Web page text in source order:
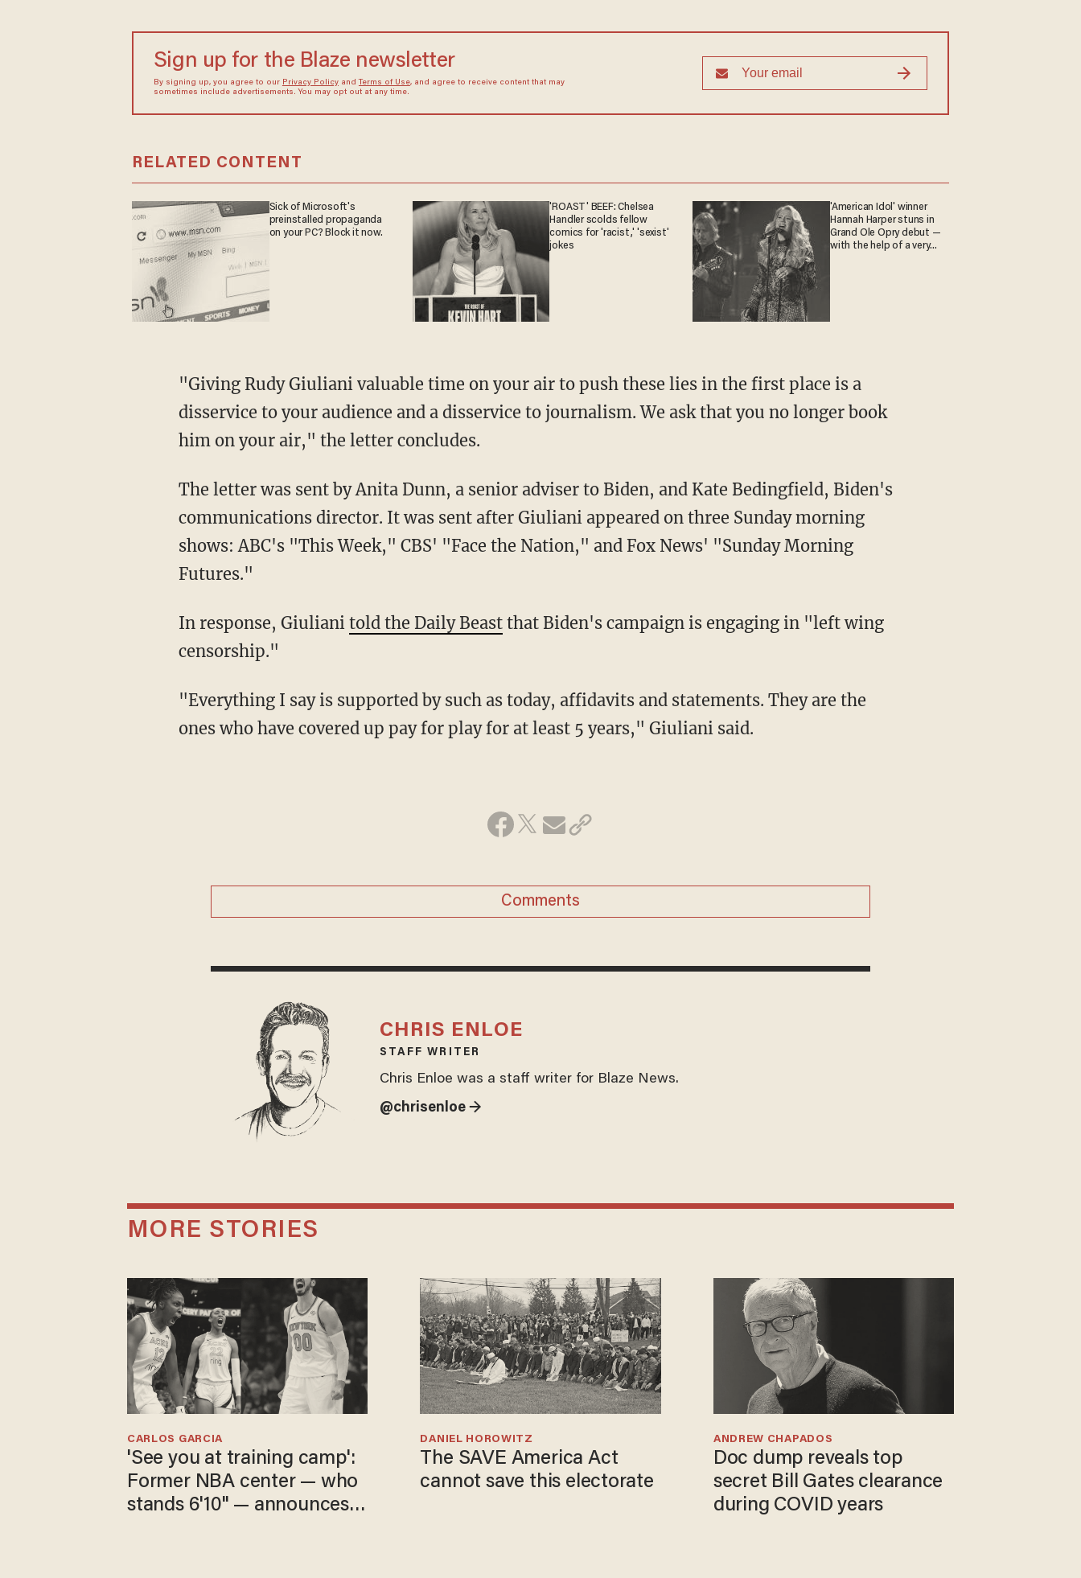
Sign up for the Blaze newsletter
By signing up, you agree to our Privacy Policyand Terms of Use, and agree to receive content that may
sometimes include advertisements. You may opt out at any time.
RELATED CONTENT
Sick of Microsoft's
preinstalled propaganda
on your PC? Block it now.
'ROAST' BEEF: Chelsea
Handler scolds fellow
comics for 'racist,' 'sexist'
jokes
'American Idol' winner
Hannah Harper stuns in
Grand Ole Opry debut —
with the help of a very
"Giving Rudy Giuliani valuable time on your air to push these lies in the first place is a
disservice to your audience and a disservice to journalism. We ask that you no longer book
him on your air," the letter concludes.
The letter was sent by Anita Dunn, a senior adviser to Biden, and Kate Bedingfield, Biden's
communications director. It was sent after Giuliani appeared on three Sunday morning
shows: ABC's "This Week," CBS' "Face the Nation," and Fox News' "Sunday Morning
Futures."
In response, Giuliani told the Daily Beastthat Biden's campaign is engaging in "left wing
censorship."
"Everything I say is supported by such as today, affidavits and statements. They are the
ones who have covered up pay for play for at least 5 years," Giuliani said.
Comments
CHRIS ENLOE
STAFF WRITER
Chris Enloe was a staff writer for Blaze News.
@chrisenloe →
MORE STORIES
'See you at training camp':
Former NBA center — who
stands 6'10" — announces
CARLOS GARCIA
The SAVE America Act
cannot save this electorate
DANIEL HOROWITZ
Doc dump reveals top
secret Bill Gates clearance
during COVID years
ANDREW CHAPADOS